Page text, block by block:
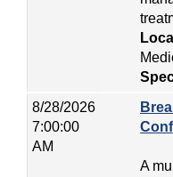
8/28/2026
7:00:00
AM
A